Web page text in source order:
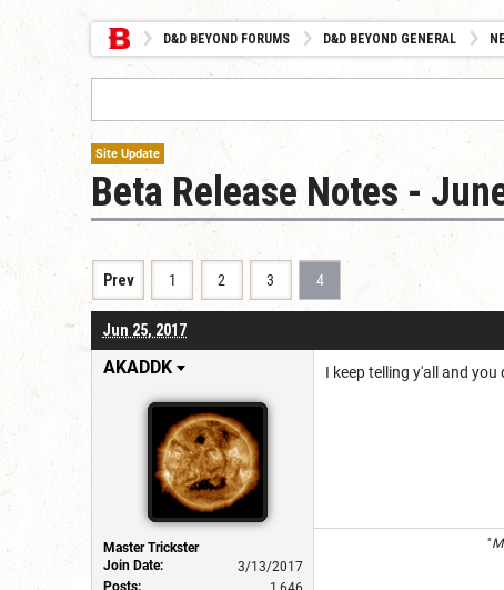
D&D BEYOND FORUMS D&D BEYOND GENERAL
Site Update
Beta Release Notes -
Prev 1 2 3 4
Jun 25, 2017
AKADDK
Master Trickster
Join Date:
3/13/2017
Posts:
I keep telling y'all and
"